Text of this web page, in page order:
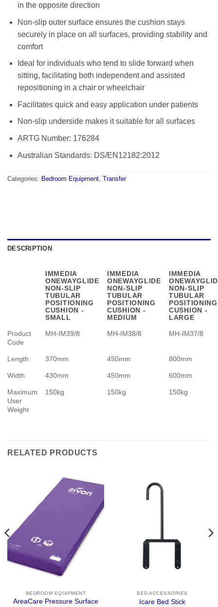
in the opposite direction
Non-slip outer surface ensures the cushion stays
securely in place on all surfaces, providing stability and
comfort
Ideal for individuals who tend to slide forward when
sitting, facilitating both independent and assisted
repositioning in a chair or wheelchair
Facilitates quick and easy application under patients
Non-slip underside makes it suitable for all surfaces
ARTG Number: 176284
Australian Standards: DS/EN12182:2012
Categories: Bedroom Equipment, Transfer
DESCRIPTION
IMMEDIA
ONEWAYGLIDE
NON-SLIP
TUBULAR
POSITIONING
CUSHION -
SMALL
IMMEDIA
ONEWAYGLIDE
NON-SLIP
TUBULAR
POSITIONING
CUSHION -
MEDIUM
IMMEDIA
NON-SLIP
TUBULAR
POSITIONING
CUSHION -
LARGE
Product
Code
MH-IM39/8 MH-IM38/8 MH-IM37/8
Length 370mm 450mm 800mm
Width 430mm 450mm 600mm
Maximum
User
Weight
150kg 150kg 150kg
RELATED PRODUCTS
BEDROOM EQUIPMENT
AreaCare Pressure Surface
BED ACCESSORIES
Icare Bed Stick